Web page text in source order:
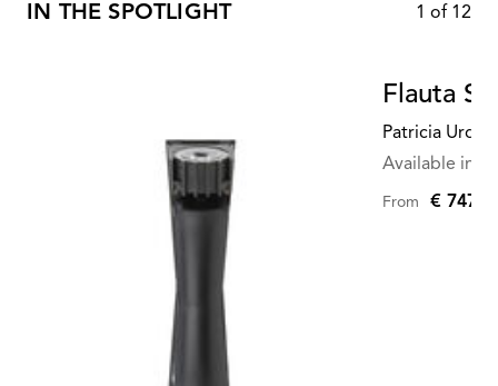
IN THE SPOTLIGHT 1 of 12
Flauta
Patricia
Available in
From €